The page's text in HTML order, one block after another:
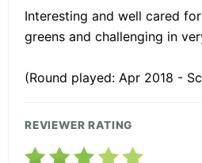
Interesting and well cared
greens and challenging in
(Round played: Apr 2018 -
REVIEWER RATING